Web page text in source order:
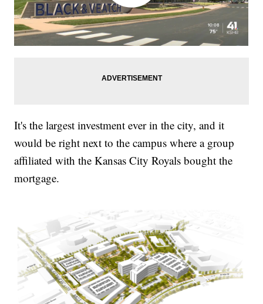
It's the largest investment ever in the city, and it
would be right next to the campus where a group
affiliated with the Kansas City Royals bought the
mortgage.